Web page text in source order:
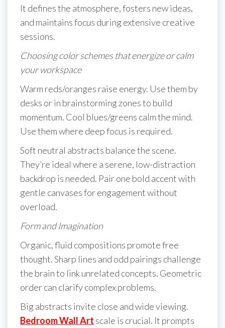
It defines the atmosphere, fosters new ideas,
and maintains focus during extensive creative
sessions.
Choosing color schemes that energize or calm
your workspace
Warm reds/oranges raise energy. Use them by
desks or in brainstorming zones to build
momentum. Cool blues/greens calm the mind.
Use them where deep focus is required.
Soft neutral abstracts balance the scene.
They’re ideal where a serene, low-distraction
backdrop is needed. Pair one bold accent with
gentle canvases for engagement without
overload.
Form and Imagination
Organic, fluid compositions promote free
thought. Sharp lines and odd pairings challenge
the brain to link unrelated concepts. Geometric
order can clarify complex problems.
Big abstracts invite close and wide viewing.
Bedroom Wall Art scale is crucial. It prompts